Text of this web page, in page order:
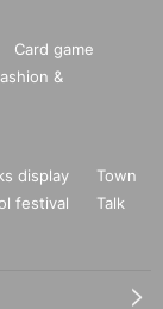
as possible can
Card game
&
display
Town
festival
Talk